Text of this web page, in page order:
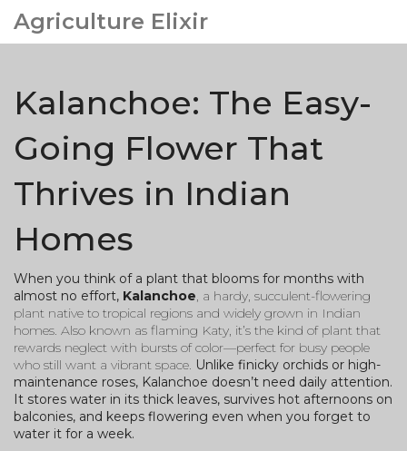
Agriculture Elixir
Kalanchoe: The Easy-
Going Flower That
Thrives in Indian
Homes
When you think of a plant that blooms for months with
almost no effort, Kalanchoe, a hardy, succulent-flowering
plant native to tropical regions and widely grown in Indian
homes. Also known as flaming Katy, it’s the kind of plant that
rewards neglect with bursts of color—perfect for busy people
who still want a vibrant space. Unlike finicky orchids or high-
maintenance roses, Kalanchoe doesn’t need daily attention.
It stores water in its thick leaves, survives hot afternoons on
balconies, and keeps flowering even when you forget to
water it for a week.